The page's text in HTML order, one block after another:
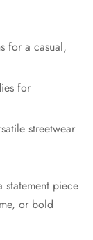
for a casual,
for
streetwear
statement piece
or bold